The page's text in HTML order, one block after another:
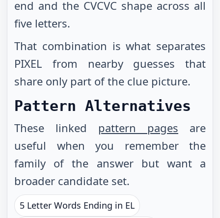
end and the CVCVC shape across all
five letters.
That combination is what separates
PIXEL from nearby guesses that
share only part of the clue picture.
Pattern Alternatives
These linked pattern pages are
useful when you remember the
family of the answer but want a
broader candidate set.
5 Letter Words Ending in EL